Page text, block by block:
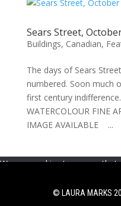
Sears Street,
Buildings, Canadian,
The days of Sears
numbered. Soon much
first century
WATERCOLOUR FINE
IMAGE AVAILABLE ...
© LAURA MARKS
We use cookies to ensure
our website. If you continue
are happy with it.
Ok